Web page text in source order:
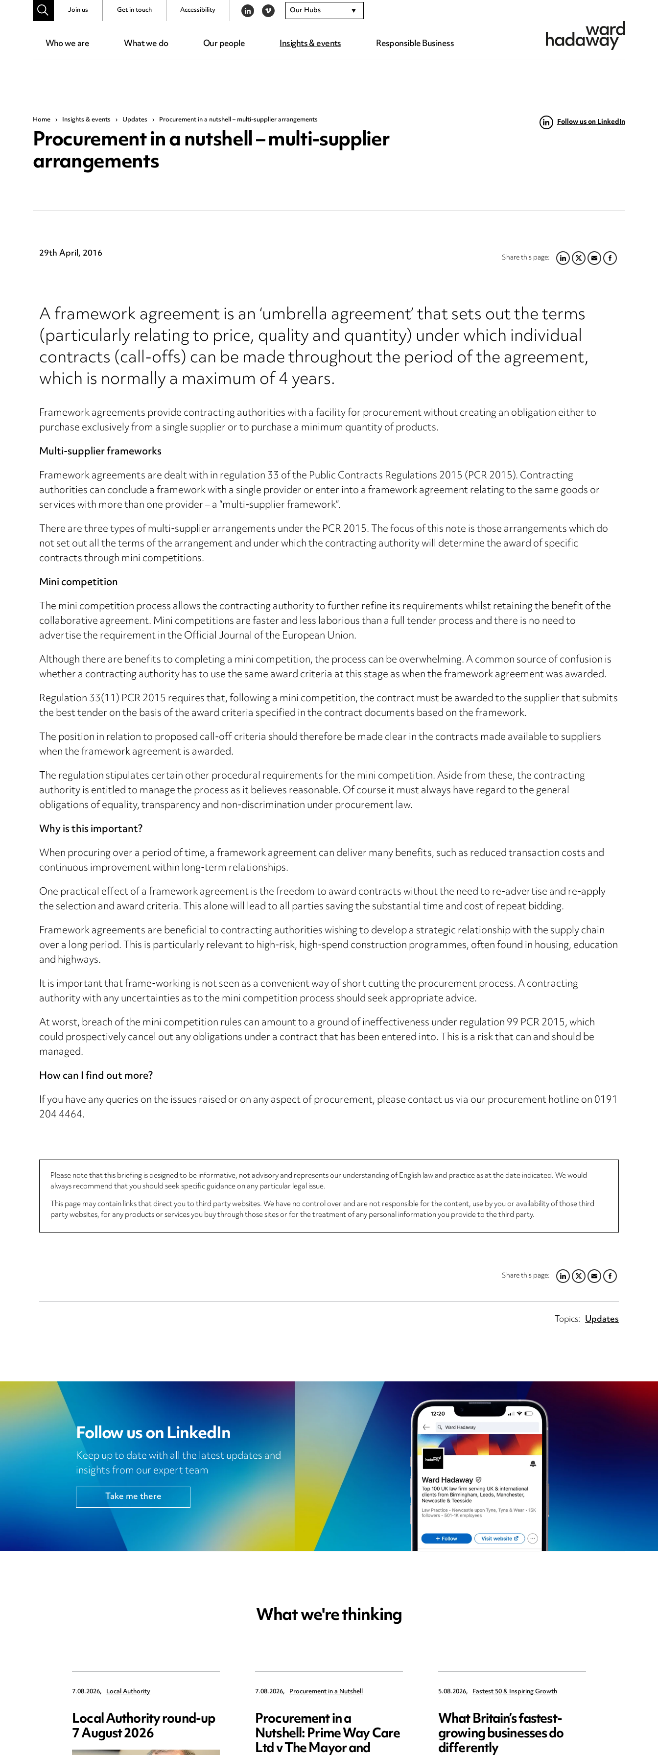
Who we are What we do Our people Insights & events Responsible Business
Join us Get in touch Accessibility LINKEDIN
VIMEO Our Hubs
Home › Insights & events › Updates › Procurement in a nutshell – multi-supplier arrangements
Procurement in a nutshell – multi-supplier
arrangements
Follow us on LinkedIn
Share this page:LINKEDIN
TWITTER
EMAILFACEBOOK
29th April, 2016
A framework agreement is an ‘umbrella agreement’ that sets out the terms
(particularly relating to price, quality and quantity) under which individual
contracts (call-offs) can be made throughout the period of the agreement,
which is normally a maximum of 4 years.
Framework agreements provide contracting authorities with a facility for procurement without creating an obligation either to
purchase exclusively from a single supplier or to purchase a minimum quantity of products.
Multi-supplier frameworks
Framework agreements are dealt with in regulation 33 of the Public Contracts Regulations 2015 (PCR 2015). Contracting
authorities can conclude a framework with a single provider or enter into a framework agreement relating to the same goods or
services with more than one provider – a “multi-supplier framework”.
There are three types of multi-supplier arrangements under the PCR 2015. The focus of this note is those arrangements which do
not set out all the terms of the arrangement and under which the contracting authority will determine the award of specific
contracts through mini competitions.
Mini competition
The mini competition process allows the contracting authority to further refine its requirements whilst retaining the benefit of the
collaborative agreement. Mini competitions are faster and less laborious than a full tender process and there is no need to
advertise the requirement in the Official Journal of the European Union.
Although there are benefits to completing a mini competition, the process can be overwhelming. A common source of confusion is
whether a contracting authority has to use the same award criteria at this stage as when the framework agreement was awarded.
Regulation 33(11) PCR 2015 requires that, following a mini competition, the contract must be awarded to the supplier that submits
the best tender on the basis of the award criteria specified in the contract documents based on the framework.
The position in relation to proposed call-off criteria should therefore be made clear in the contracts made available to suppliers
when the framework agreement is awarded.
The regulation stipulates certain other procedural requirements for the mini competition. Aside from these, the contracting
authority is entitled to manage the process as it believes reasonable. Of course it must always have regard to the general
obligations of equality, transparency and non-discrimination under procurement law.
Why is this important?
When procuring over a period of time, a framework agreement can deliver many benefits, such as reduced transaction costs and
continuous improvement within long-term relationships.
One practical effect of a framework agreement is the freedom to award contracts without the need to re-advertise and re-apply
the selection and award criteria. This alone will lead to all parties saving the substantial time and cost of repeat bidding.
Framework agreements are beneficial to contracting authorities wishing to develop a strategic relationship with the supply chain
over a long period. This is particularly relevant to high-risk, high-spend construction programmes, often found in housing, education
and highways.
It is important that frame-working is not seen as a convenient way of short cutting the procurement process. A contracting
authority with any uncertainties as to the mini competition process should seek appropriate advice.
At worst, breach of the mini competition rules can amount to a ground of ineffectiveness under regulation 99 PCR 2015, which
could prospectively cancel out any obligations under a contract that has been entered into. This is a risk that can and should be
managed.
How can I find out more?
If you have any queries on the issues raised or on any aspect of procurement, please contact us via our procurement hotline on 0191
204 4464.
Please note that this briefing is designed to be informative, not advisory and represents our understanding of English law and practice as at the date indicated. We would
always recommend that you should seek specific guidance on any particular legal issue.
This page may contain links that direct you to third party websites. We have no control over and are not responsible for the content, use by you or availability of those third
party websites, for any products or services you buy through those sites or for the treatment of any personal information you provide to the third party.
Share this page:LINKEDIN
TWITTER
EMAILFACEBOOK
Topics: Updates
Follow us on LinkedIn
Keep up to date with all the latest updates and
insights from our expert team
Take me there
What we're thinking
7.08.2026, Local Authority
Local Authority round-up
7 August 2026
7.08.2026, Procurement in a Nutshell
Procurement in a
Nutshell: Prime Way Care
Ltd v The Mayor and
5.08.2026, Fastest 50 & Inspiring Growth
What Britain’s fastest-
growing businesses do
differently